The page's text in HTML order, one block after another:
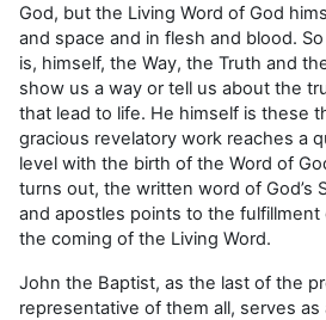
God, but the Living Word of God
and space and in flesh and blood.
is, himself, the Way, the Truth and
show us a way or tell us about the
that lead to life. He himself is these
gracious revelatory work reaches a
level with the birth of the Word of
turns out, the written word of God’s
and apostles points to the
the coming of the Living Word.
John the Baptist, as the last of the
representative of them all, serves as